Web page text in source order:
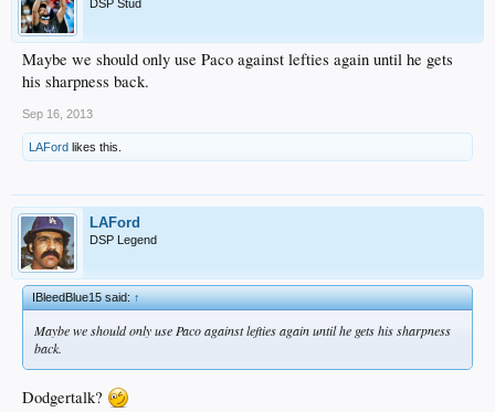
DSP Stud
Maybe we should only use Paco against lefties again until he gets
his sharpness back.
Sep 16, 2013
LAFord likes this.
LAFord
DSP Legend
IBleedBlue15 said:↑
Maybe we should only use Paco against lefties again until he gets his sharpness
back.
Dodgertalk?